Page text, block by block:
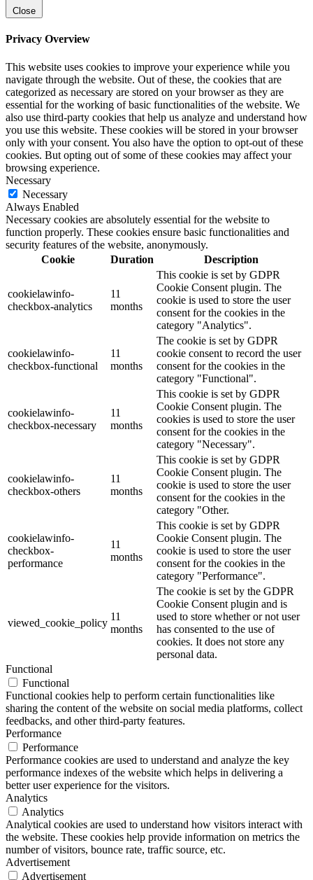
Close
Privacy Overview
This website uses cookies to improve your experience while you
navigate through the website. Out of these, the cookies that are
categorized as necessary are stored on your browser as they are
essential for the working of basic functionalities of the website. We
also use third-party cookies that help us analyze and understand how
you use this website. These cookies will be stored in your browser
only with your consent. You also have the option to opt-out of these
cookies. But opting out of some of these cookies may affect your
browsing experience.
Necessary
Necessary
Always Enabled
Necessary cookies are absolutely essential for the website to
function properly. These cookies ensure basic functionalities and
security features of the website, anonymously.
Cookie
Duration Description
cookielawinfo-
checkbox-analytics
11
months
This cookie is set by GDPR
Cookie Consent plugin. The
cookie is used to store the user
consent for the cookies in the
category "Analytics".
cookielawinfo-
checkbox-functional
11
months
The cookie is set by GDPR
cookie consent to record the user
consent for the cookies in the
category "Functional".
cookielawinfo-
checkbox-necessary
11
months
This cookie is set by GDPR
Cookie Consent plugin. The
cookies is used to store the user
consent for the cookies in the
category "Necessary".
cookielawinfo-
checkbox-others
11
months
This cookie is set by GDPR
Cookie Consent plugin. The
cookie is used to store the user
consent for the cookies in the
category "Other.
cookielawinfo-
checkbox-
performance
11
months
This cookie is set by GDPR
Cookie Consent plugin. The
cookie is used to store the user
consent for the cookies in the
category "Performance".
viewed_cookie_policy
11
months
The cookie is set by the GDPR
Cookie Consent plugin and is
used to store whether or not user
has consented to the use of
cookies. It does not store any
personal data.
Functional
Functional
Functional cookies help to perform certain functionalities like
sharing the content of the website on social media platforms, collect
feedbacks, and other third-party features.
Performance
Performance
Performance cookies are used to understand and analyze the key
performance indexes of the website which helps in delivering a
better user experience for the visitors.
Analytics
Analytics
Analytical cookies are used to understand how visitors interact with
the website. These cookies help provide information on metrics the
number of visitors, bounce rate, traffic source, etc.
Advertisement
Advertisement